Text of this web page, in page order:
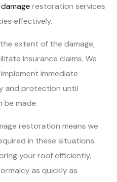
restoration services
effectively.
extent of the damage,
insurance claims. We
immediate
and protection until
be made.
restoration means we
in these situations.
your roof efficiently,
as quickly as